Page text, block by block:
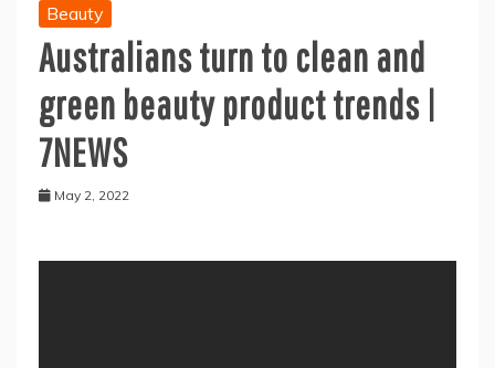
Beauty
Australians turn to clean and
green beauty product trends |
7NEWS
May 2, 2022